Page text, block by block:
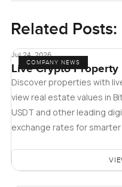
Related Posts:
COMPANY NEWS
Jul 24, 2026
Live Crypto Property
Explore Real Estate
Discover properties with
view real estate values in
USDT and other leading
exchange rates for